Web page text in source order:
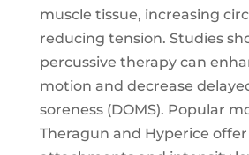
muscle tissue, increasing
reducing tension. Studies
percussive therapy can
motion and decrease
soreness (DOMS). Popular
Theragun and Hyperice